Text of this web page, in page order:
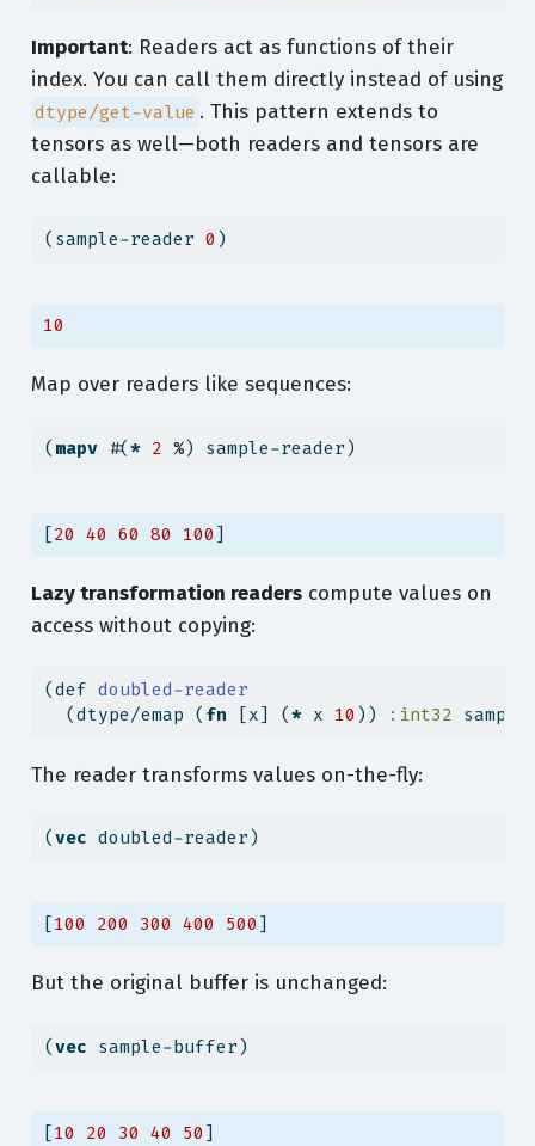
Important: Readers act as functions of their
index. You can call them directly instead of using
dtype/get-value . This pattern extends to
tensors as well—both readers and tensors are
callable:
(sample-reader 0 )
10
Map over readers like sequences:
( mapv #(* 2 %) sample-reader)
[20 40 60 80 100 ]
Lazy transformation readerscompute values on
access without copying:
(def doubled-reader
  (dtype/emap (
fn [x] (* x 10 )) :int32
The reader transforms values on-the-fly:
(vec doubled-reader)
100 200 300 400 500
But the original buffer is unchanged:
(vec sample-buffer)
[10 20 30 40 50 ]